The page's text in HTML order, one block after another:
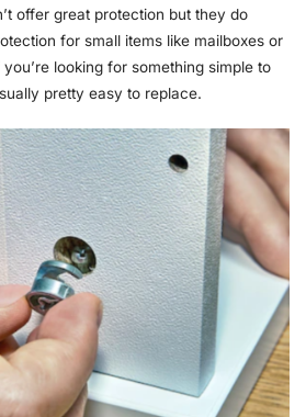
offer great protection but they do
for small items like mailboxes or
looking for something simple to
pretty easy to replace.